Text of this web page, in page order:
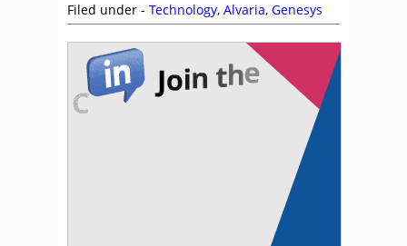
Filed under - Technology, Alvaria, Genesys